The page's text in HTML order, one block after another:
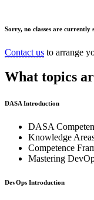
Sorry, no classes are currently
Contact us to arrange
What topics
DASA Introduction
DASA
Knowledge
Competence
Mastering
DevOps Introduction